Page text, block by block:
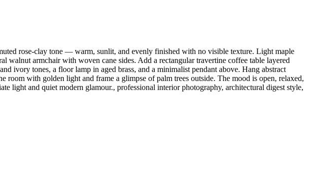
rose-clay tone — warm, sunlit, and evenly finished with no visible texture. Light maple
armchair with woven cane sides. Add a rectangular travertine coffee table layered
ivory tones, a floor lamp in aged brass, and a minimalist pendant above. Hang abstract
with golden light and frame a glimpse of palm trees outside. The mood is open, relaxed,
light and quiet modern glamour., professional interior photography, architectural digest style,